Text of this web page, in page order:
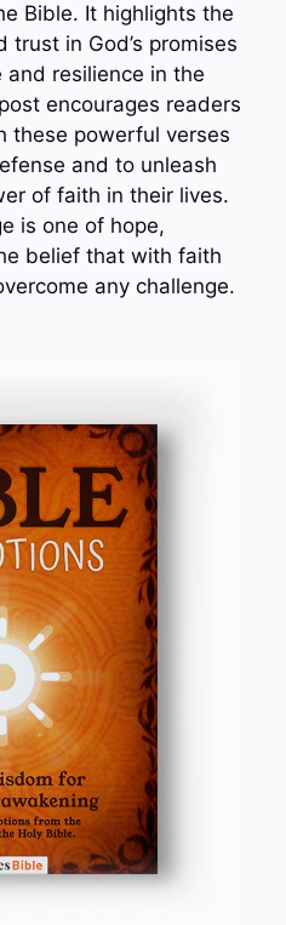
Bible. It highlights the
in God’s promises
and resilience in the
encourages readers
these powerful verses
and to unleash
of faith in their lives.
is one of hope,
belief that with faith
any challenge.